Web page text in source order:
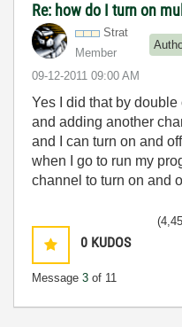
Re: how do I turn on
Strat
Member
‎09-12-2011 09:00 AM
Yes I did that by
and adding another
and I can turn on and
when I go to run my
channel to turn on and
0 KUDOS
Message 3 of 11